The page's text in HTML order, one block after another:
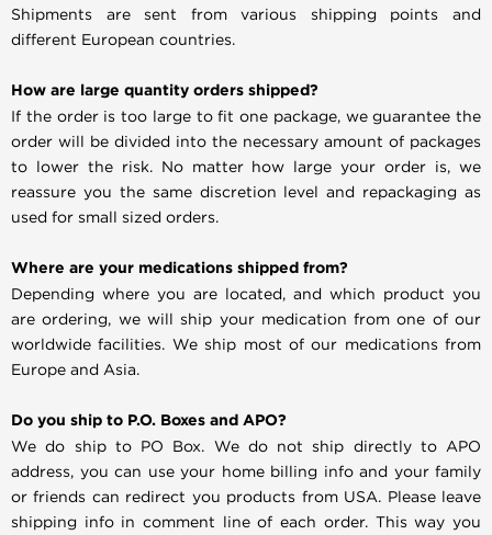
Shipments are sent from various shipping points and
different European countries.
How are large quantity orders shipped?
If the order is too large to fit one package, we guarantee the
order will be divided into the necessary amount of packages
to lower the risk. No matter how large your order is, we
reassure you the same discretion level and repackaging as
used for small sized orders.
Where are your medications shipped from?
Depending where you are located, and which product you
are ordering, we will ship your medication from one of our
worldwide facilities. We ship most of our medications from
Europe and Asia.
Do you ship to P.O. Boxes and APO?
We do ship to PO Box. We do not ship directly to APO
address, you can use your home billing info and your family
or friends can redirect you products from USA. Please leave
shipping info in comment line of each order. This way you